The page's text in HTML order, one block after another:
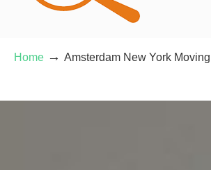
Home → Amsterdam New York